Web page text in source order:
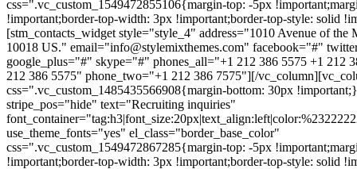
css=".vc_custom_1549472855106{margin-top: -5px
!important;border-top-width: 3px !important;border-top-style: solid
[stm_contacts_widget style="style_4" address="1010 Avenue of
10018 US." email="info@stylemixthemes.com" facebook="#"
google_plus="#" skype="#" phones_all="+1 212 386 5575 +1 212
212 386 5575" phone_two="+1 212 386 7575"][/
css=".vc_custom_1485435566908{margin-bottom: 30px
stripe_pos="hide" text="Recruiting inquiries"
use_theme_fonts="yes" el_class="border_base_color"
css=".vc_custom_1549472867285{margin-top: -5px
!important;border-top-width: 3px !important;border-top-style: solid